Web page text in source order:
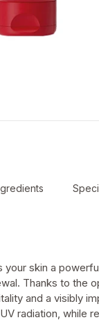
your skin a
Thanks to the
and a visibly
radiation, while